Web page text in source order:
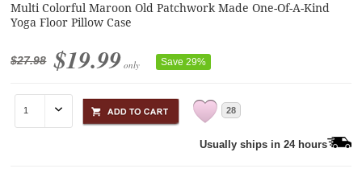
Multi Colorful Maroon Old Patchwork Made One-Of-A-Kind
Yoga Floor Pillow Case
$27.98 $19.99 only Save 29%
28
Usually ships in 24 hours